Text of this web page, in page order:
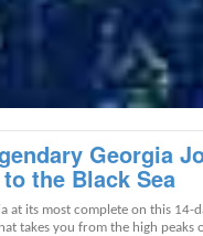
Georgia
the Black Sea
at its most complete on this 14-
takes you from the high peaks